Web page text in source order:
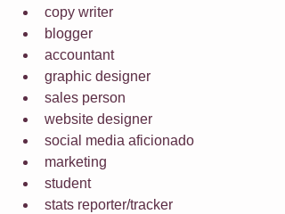
copy writer
blogger
accountant
graphic designer
sales person
website designer
social media aficionado
marketing
student
stats reporter/tracker